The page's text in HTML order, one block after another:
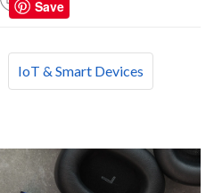
IoT & Smart Devices
Save